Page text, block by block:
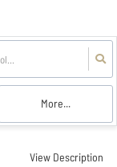
More...
View Description